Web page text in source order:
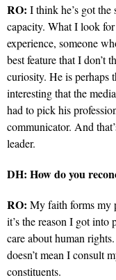
RO: I think he’s got the
capacity. What I look
experience, someone
best feature that I don’t
curiosity. He is perhaps
interesting that the
had to pick his
communicator. And
leader.
DH: How do you
RO: My faith forms my
it’s the reason I got
care about human
doesn’t mean I consult
constituents.